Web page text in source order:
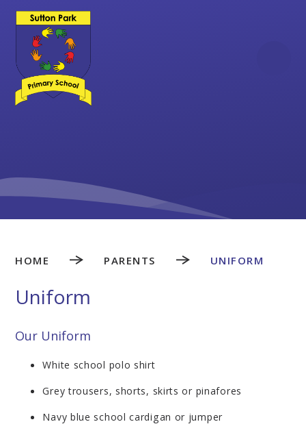
Skip to content ↓
HOME PARENTS UNIFORM
Uniform
Our Uniform
White school polo shirt
Grey trousers, shorts, skirts or pinafores
Navy blue school cardigan or jumper